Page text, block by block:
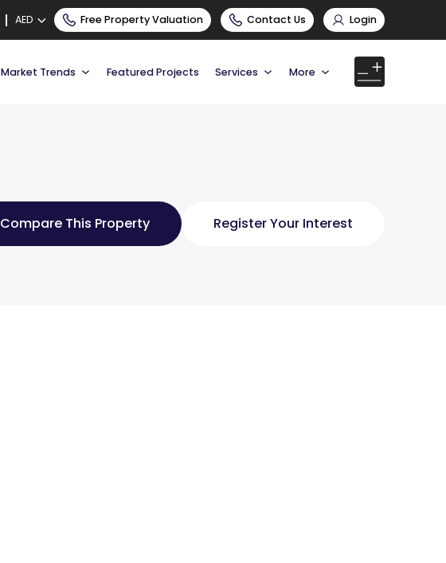
AED Free Property Valuation Contact Us Login
Market Trends Featured Projects Services More
Compare This Property Register Your Interest